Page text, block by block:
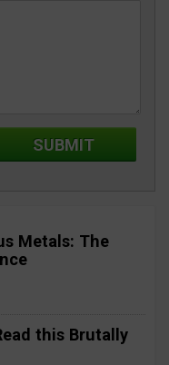
Metals: The
this Brutally